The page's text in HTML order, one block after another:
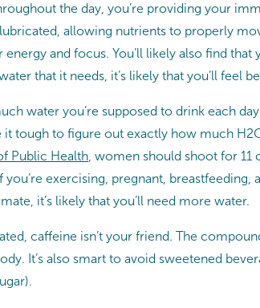
the day, you’re providing your
allowing nutrients to properly
energy and focus. You’ll likely also find
that it needs, it’s likely that you’ll feel
water you’re supposed to drink each
tough to figure out exactly how much
Public Health , women should shoot for 11
exercising, pregnant, breastfeeding,
it’s likely that you’ll need more water.
caffeine isn’t your friend. The
It’s also smart to avoid sweetened